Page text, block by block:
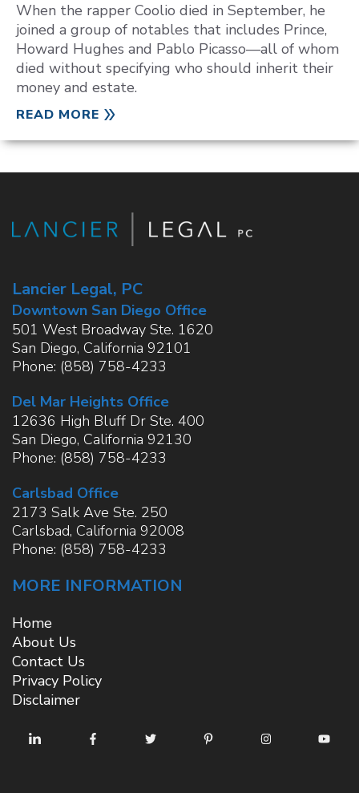
When the rapper Coolio died in September, he
joined a group of notables that includes Prince,
Howard Hughes and Pablo Picasso—all of whom
died without specifying who should inherit their
money and estate.
READ MORE
Lancier Legal, PC
Downtown San Diego Office
501 West Broadway Ste. 1620
San Diego, California 92101
Phone: (858) 758-4233
Del Mar Heights Office
12636 High Bluff Dr Ste. 400
San Diego, California 92130
Phone: (858) 758-4233
Carlsbad Office
2173 Salk Ave Ste. 250
Carlsbad, California 92008
Phone: (858) 758-4233
MORE INFORMATION
Home
About Us
Contact Us
Privacy Policy
Disclaimer